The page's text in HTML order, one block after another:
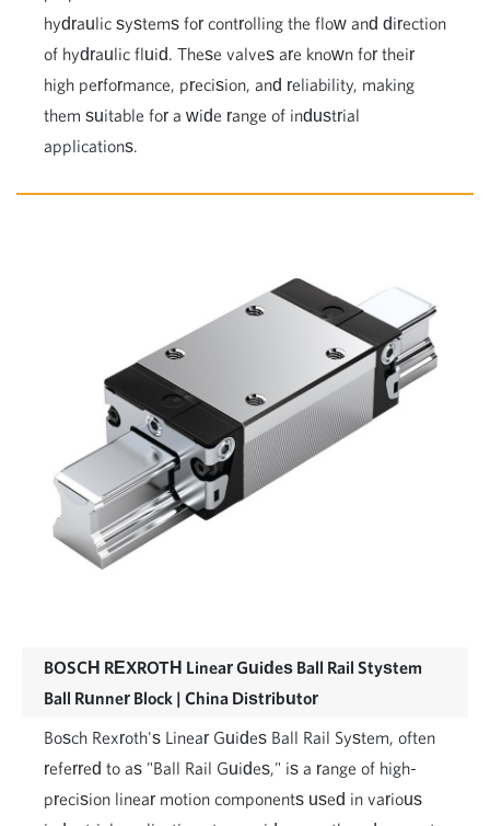
hydraulic systems for controlling the flow and direction
of hydraulic fluid. These valves are known for their
high performance, precision, and reliability, making
them suitable for a wide range of industrial
applications.
BOSCH REXROTH Linear Guides Ball Rail Stystem
Ball Runner Block | China Distributor
Bosch Rexroth's Linear Guides Ball Rail System, often
referred to as "Ball Rail Guides," is a range of high-
precision linear motion components used in various